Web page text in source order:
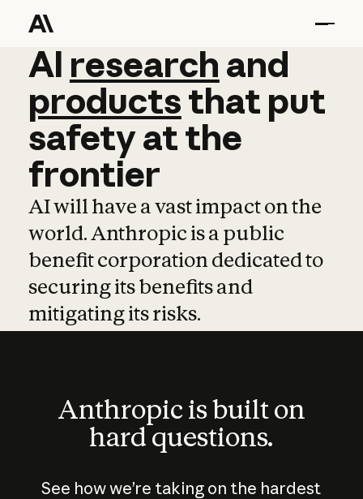
AI research and
AI research and
productsthat put
safetyatthe
frontier
AI will have a vast impact on the
world. Anthropic is a public
benefit corporation dedicated to
securing its benefits and
mitigating its risks.
Anthropic is built on
hard questions.
See how we’re taking on the hardest